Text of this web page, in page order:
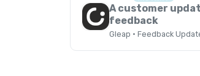
A customer
feedback
Gleap · Feedback